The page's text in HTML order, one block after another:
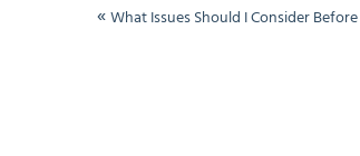
«What Issues Should I Consider